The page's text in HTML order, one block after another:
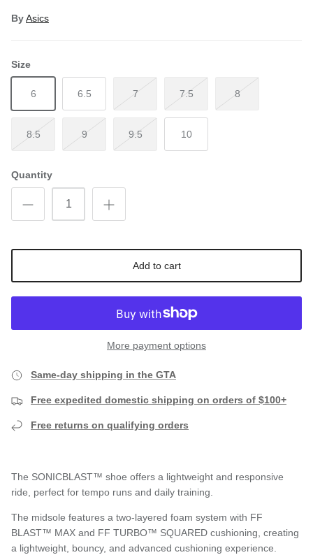
ByAsics
Size
6 6.5 7 7.5 8
8.5 9 9.5 10
Quantity
Add to cart
More payment options
Same-day shipping in the GTA
Free expedited domestic shipping on orders of $100+
Free returns on qualifying orders
The SONICBLAST™ shoe offers a lightweight and responsive
ride, perfect for tempo runs and daily training.
The midsole features a two-layered foam system with FF
BLAST™ MAX and FF TURBO™ SQUARED cushioning, creating
a lightweight, bouncy, and advanced cushioning experience.